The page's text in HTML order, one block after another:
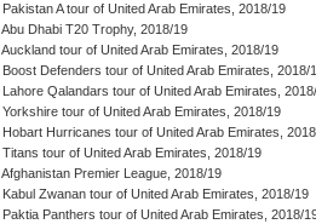
Pakistan A tour of United Arab Emirates, 2018/19
Abu Dhabi T20 Trophy, 2018/19
Auckland tour of United Arab Emirates, 2018/19
Boost Defenders tour of United Arab Emirates, 2018/
Lahore Qalandars tour of United Arab Emirates,
Yorkshire tour of United Arab Emirates, 2018/19
Hobart Hurricanes tour of United Arab Emirates,
Titans tour of United Arab Emirates, 2018/19
Afghanistan Premier League, 2018/19
Kabul Zwanan tour of United Arab Emirates, 2018/19
Paktia Panthers tour of United Arab Emirates, 2018/